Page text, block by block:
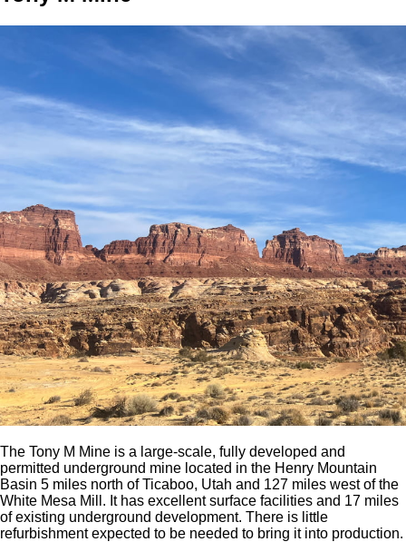
The Tony M Mine is a large-scale, fully developed and
permitted underground mine located in the Henry Mountain
Basin 5 miles north of Ticaboo, Utah and 127 miles west of the
White Mesa Mill. It has excellent surface facilities and 17 miles
of existing underground development. There is little
refurbishment expected to be needed to bring it into production.